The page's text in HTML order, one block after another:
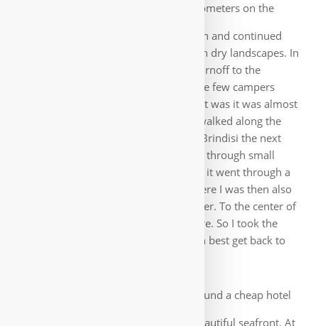
After quite a few kilometers on the
road, the path went down to the beach and continued
there. Then again a lot of road through dry landscapes. In
sweltering heat I could not miss the turnoff to the
campground to Lamaforca. There were few campers
here, but many ants. In the tent itself it was it was almost
unbearable because of the heat, so I walked along the
beach until the evening. The route to Brindisi the next
day was nicer, far from the main road through small
places along the Adriatic Sea. Halfway it went through a
nature reserve with sandy beaches, here I was then also
extensively swim in the turquoise water. To the center of
Brindisi I had to pass the airport before. So I took the
opportunity to inquire there how I can best get back to
In the city center I found a cheap hotel
and then explored the city with the beautiful seafront. At